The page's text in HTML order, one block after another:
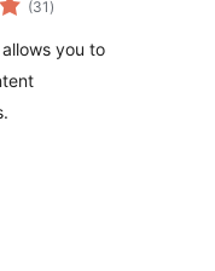
(31評)
you to